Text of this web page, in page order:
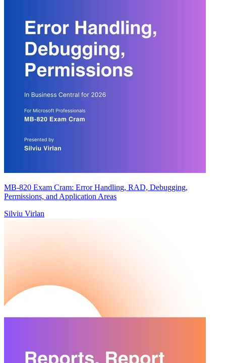
MB-820 Exam Cram: Error Handling, RAD, Debugging,
Permissions, and Application Areas
Silviu Virlan